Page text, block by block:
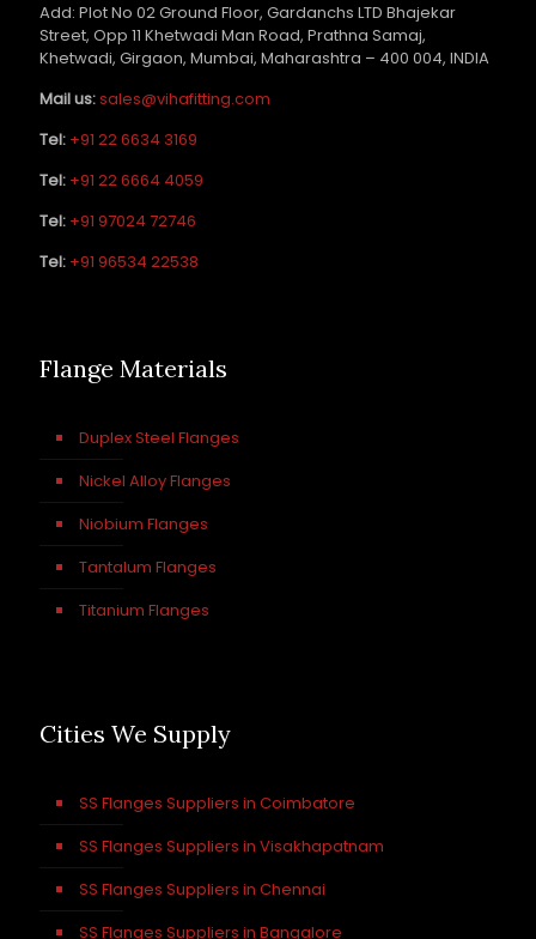
Add: Plot No 02 Ground Floor, Gardanchs LTD Bhajekar
Street, Opp 11 Khetwadi Man Road, Prathna Samaj,
Khetwadi, Girgaon, Mumbai, Maharashtra – 400 004, INDIA
Mail us:sales@vihafitting.com
Tel: +91 22 6634 3169
Tel: +91 22 6664 4059
Tel: +91 97024 72746
Tel: +91 96534 22538
Flange Materials
Duplex Steel Flanges
Nickel Alloy Flanges
Niobium Flanges
Tantalum Flanges
Titanium Flanges
Cities We Supply
SS Flanges Suppliers in Coimbatore
SS Flanges Suppliers in Visakhapatnam
SS Flanges Suppliers in Chennai
SS Flanges Suppliers in Bangalore